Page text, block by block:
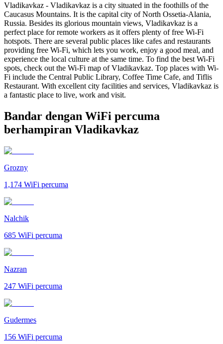
Vladikavkaz - Vladikavkaz is a city situated in the foothills of the
Caucasus Mountains. It is the capital city of North Ossetia-Alania,
Russia. Besides its glorious mountain views, Vladikavkaz is a
perfect place for remote workers as it offers plenty of free Wi-Fi
hotspots. There are several public places like cafes and restaurants
providing free Wi-Fi, which lets you work, enjoy a good meal, and
experience the local culture at the same time. To find the best Wi-Fi
spots, check out the Wi-Fi map of Vladikavkaz. Top places with Wi-
Fi include the Central Public Library, Coffee Time Cafe, and Tiflis
Restaurant. With excellent city facilities and services, Vladikavkaz is
a fantastic place to live, work and visit.
Bandar dengan WiFi percuma
berhampiran Vladikavkaz
Grozny
1,174 WiFi percuma
Nalchik
685 WiFi percuma
Nazran
247 WiFi percuma
Gudermes
156 WiFi percuma